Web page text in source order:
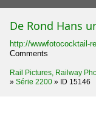
De Rond Hans
http://wwwfotococktail-
Comments
Rail Pictures, Railway
» Série 2200 » ID 15146